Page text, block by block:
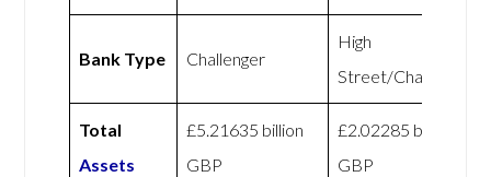
Bank Type Challenger
High
Street/Challenger
Total
Assets
£5.21635 billion
GBP
£2.02285 billion
GBP